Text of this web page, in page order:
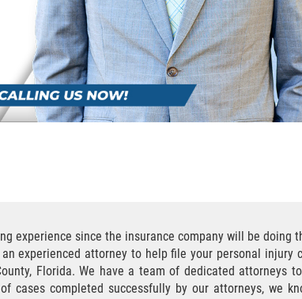
experience since the insurance company will be doing
experienced attorney to help file your personal injury
Florida. We have a team of dedicated attorneys
cases completed successfully by our attorneys, we